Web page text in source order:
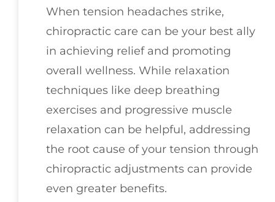
When tension headaches strike,
chiropractic care can be your best ally
in achieving relief and promoting
overall wellness. While relaxation
techniques like deep breathing
exercises and progressive muscle
relaxation can be helpful, addressing
the root cause of your tension through
chiropractic adjustments can provide
even greater benefits.